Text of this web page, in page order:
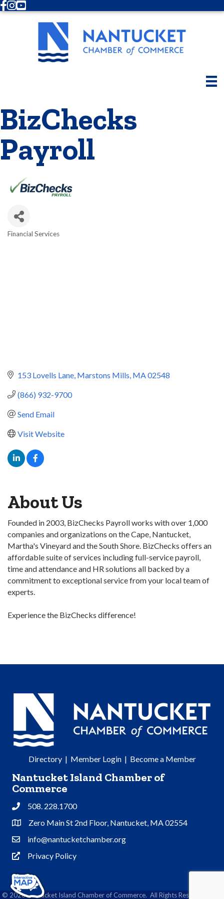
Facebook
Instagram
Youtube
BizChecks
Payroll
Financial Services
153 Lovells Lane Marstons Mills MA 02548
(866) 932-9700
Send Email
Visit Website
About Us
Founded in 2003, BizChecks Payroll works with over 1,000
companies and organizations on the Cape, Nantucket,
Martha's Vineyard and the South Shore. BizChecks offers an
affordable suite of services including full-service payroll,
time and attendance and HR solutions all backed by a
commitment to exceptional service from your local team of
experts.
Experience the BizChecks difference!
Directory| Member Login| Become a Member
Nantucket Island Chamber of
Commerce
Phone508. 228.1700
Address & Map
Zero Main St 2nd Floor, Nantucket, MA 02554
Contact Us
info@nantucketchamber.org
Privacy Policy
Privacy Policy
© 2026Nantucket Island Chamber of Commerce. All Rights Reserved | Site